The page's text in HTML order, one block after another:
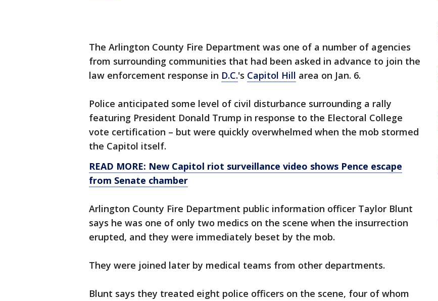
The Arlington County Fire Department was one of a number of agencies
from surrounding communities that had been asked in advance to join the
law enforcement response in D.C.'s Capitol Hill area on Jan. 6.
Police anticipated some level of civil disturbance surrounding a rally
featuring President Donald Trump in response to the Electoral College
vote certification – but were quickly overwhelmed when the mob stormed
the Capitol itself.
READ MORE: New Capitol riot surveillance video shows Pence escape
from Senate chamber
Arlington County Fire Department public information officer Taylor Blunt
says he was one of only two medics on the scene when the insurrection
erupted, and they were immediately beset by the mob.
They were joined later by medical teams from other departments.
Blunt says they treated eight police officers on the scene, four of whom